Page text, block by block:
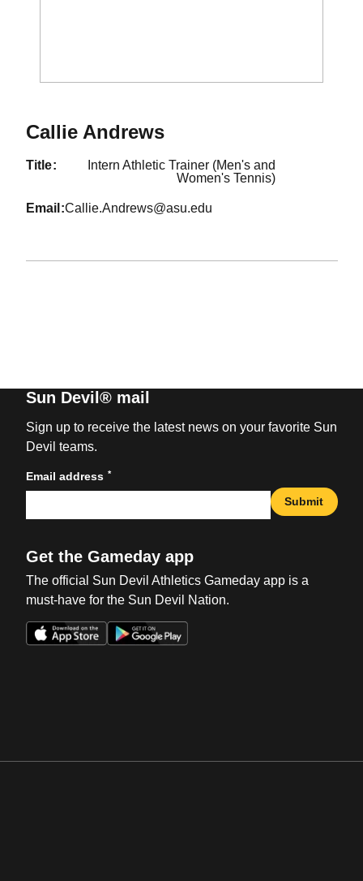
Callie Andrews
title
Intern Athletic Trainer (Men's and
Women's Tennis)
email Callie.Andrews@asu.edu
Sun Devil® mail
Sign up to receive the latest news on your favorite Sun
Devil teams.
Email address *
Submit
Get the Gameday app
The official Sun Devil Athletics Gameday app is a
must-have for the Sun Devil Nation.